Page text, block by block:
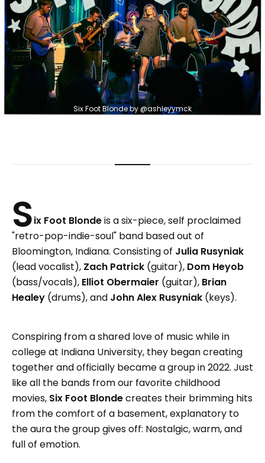
Six Foot Blonde by @ashleyymck
Six Foot Blondeis a six-piece, self proclaimed
"retro-pop-indie-soul" band based out of
Bloomington, Indiana. Consisting of Julia Rusyniak
(lead vocalist), Zach Patrick (guitar), Dom Heyob
(bass/vocals), Elliot Obermaier (guitar), Brian
Healey (drums), and John Alex Rusyniak (keys).
Conspiring from a shared love of music while in
college at Indiana University, they began creating
together and officially became a group in 2022. Just
like all the bands from our favorite childhood
movies, Six Foot Blondecreates their brimming hits
from the comfort of a basement, explanatory to
the aura the group gives off: Nostalgic, warm, and
full of emotion.